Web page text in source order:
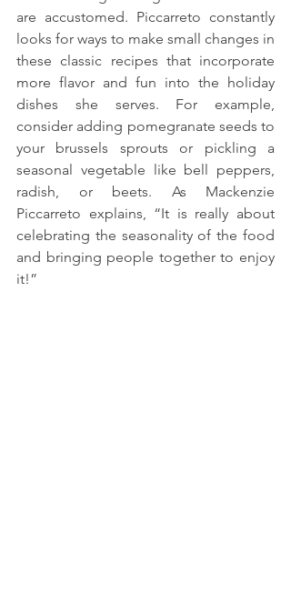
are accustomed. Piccarreto constantly
looks for ways to make small changes in
these classic recipes that incorporate
more flavor and fun into the holiday
dishes she serves. For example,
consider adding pomegranate seeds to
your brussels sprouts or pickling a
seasonal vegetable like bell peppers,
radish, or beets. As Mackenzie
Piccarreto explains, “It is really about
celebrating the seasonality of the food
and bringing people together to enjoy
it!”